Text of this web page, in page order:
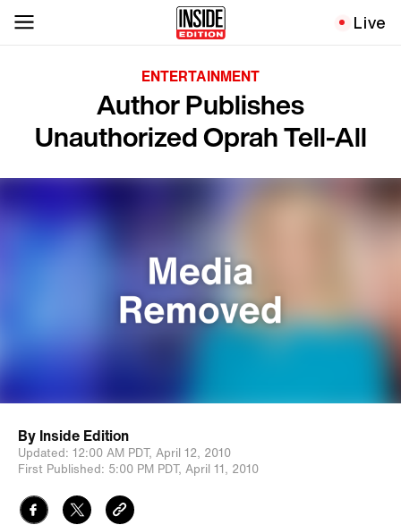
Live
ENTERTAINMENT
Author Publishes
Unauthorized Oprah Tell-All
By Inside Edition
Updated: 12:00 AM PDT, April 12, 2010
First Published: 5:00 PM PDT, April 11, 2010